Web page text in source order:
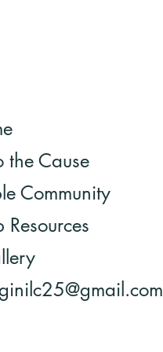
the Cause
Community